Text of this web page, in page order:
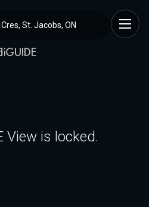
St. Jacobs, ON
View is locked.